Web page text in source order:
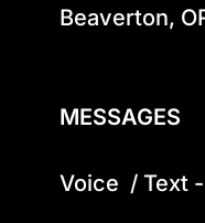
Beaverton,
MESSAGES
Voice  / Text